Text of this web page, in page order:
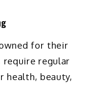
for their
require regular
health, beauty,